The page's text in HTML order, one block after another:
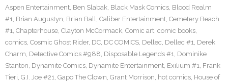
Aspen Entertainment, Ben Slabak, Black Mask Comics, Blood Realm
#1, Brian Augustyn, Brian Ball, Caliber Entertainment, Cemetery Beach
#1, Chapterhouse, Clayton McCormack, Comic art, comic books,
comics, Cosmic Ghost Rider, DC, DC COMICS, Dellec, Dellec #1, Derek
Charm, Detective Comics #988, Disposable Legends #1, Dominike
Stanton, Dynamite Comics, Dynamite Entertainment, Exilium #1, Frank
Tieri, G.I. Joe #21, Gapo The Clown, Grant Morrison, hot comics, House of